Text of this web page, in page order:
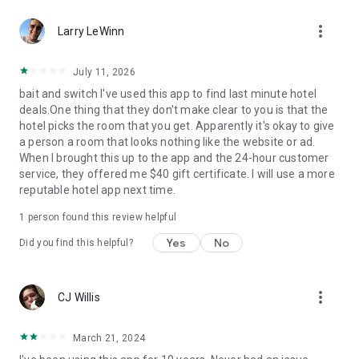
✅ Tonight, tomorrow, and beyond—we are the excuse to
travel as much as you’ve always wanted.
reserve discounted last-minute or advance rates at awesome
hotels.
✅ Weekend holidays, summer vacations, last-minute trips…
open up the HotelTonight app and you’ll be on your way to a
great stay.
✅ Whether you’re looking for a last-minute holiday on the
cheap, taking a road trip to see where you end up, or just
want to plan less and live more, we’ve got your back.
Privacy Policy
Terms of Use
Larry LeWinn more_vert
July 11, 2026
bait and switch I've used this app to find last minute hotel
deals.One thing that they don't make clear to you is that the
hotel picks the room that you get. Apparently it's okay to give
a person a room that looks nothing like the website or ad.
When I brought this up to the app and the 24-hour customer
service, they offered me $40 gift certificate. I will use a more
reputable hotel app next time.
1 person found this review helpful
Did you find this helpful? Yes No
CJ Willis more_vert
March 21, 2024